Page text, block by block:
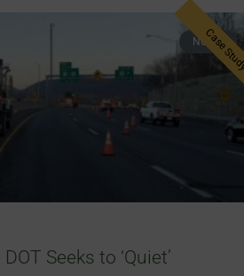
NOISE
Seeks to ‘Quiet’